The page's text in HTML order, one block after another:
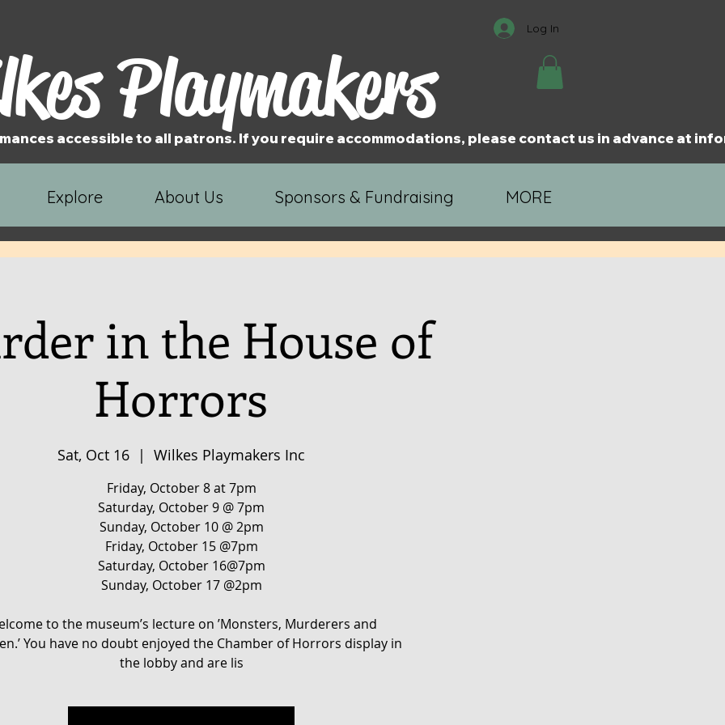
Playmakers
Log In
accessible to all patrons. If you require accommodations, please contact us in advance at
Explore About Us Sponsors & Fundraising MORE
in the House of
Horrors
Sat, Oct 16
  |
Wilkes Playmakers Inc
Friday, October 8 at 7pm
Saturday, October 9 @ 7pm
Sunday, October 10 @ 2pm
Friday, October 15 @7pm
Saturday, October 16@7pm
Sunday, October 17 @2pm
to the museum’s lecture on ’Monsters, Murderers and
You have no doubt enjoyed the Chamber of Horrors display in
the lobby and are lis